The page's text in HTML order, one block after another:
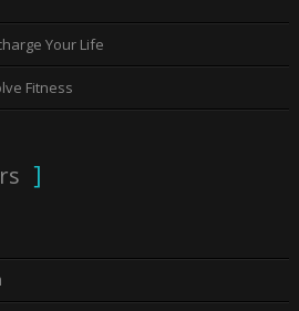
Your Life
Fitness